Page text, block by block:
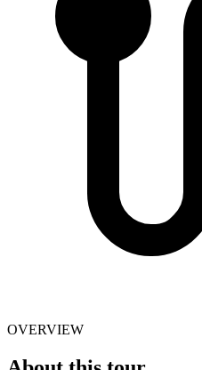
OVERVIEW